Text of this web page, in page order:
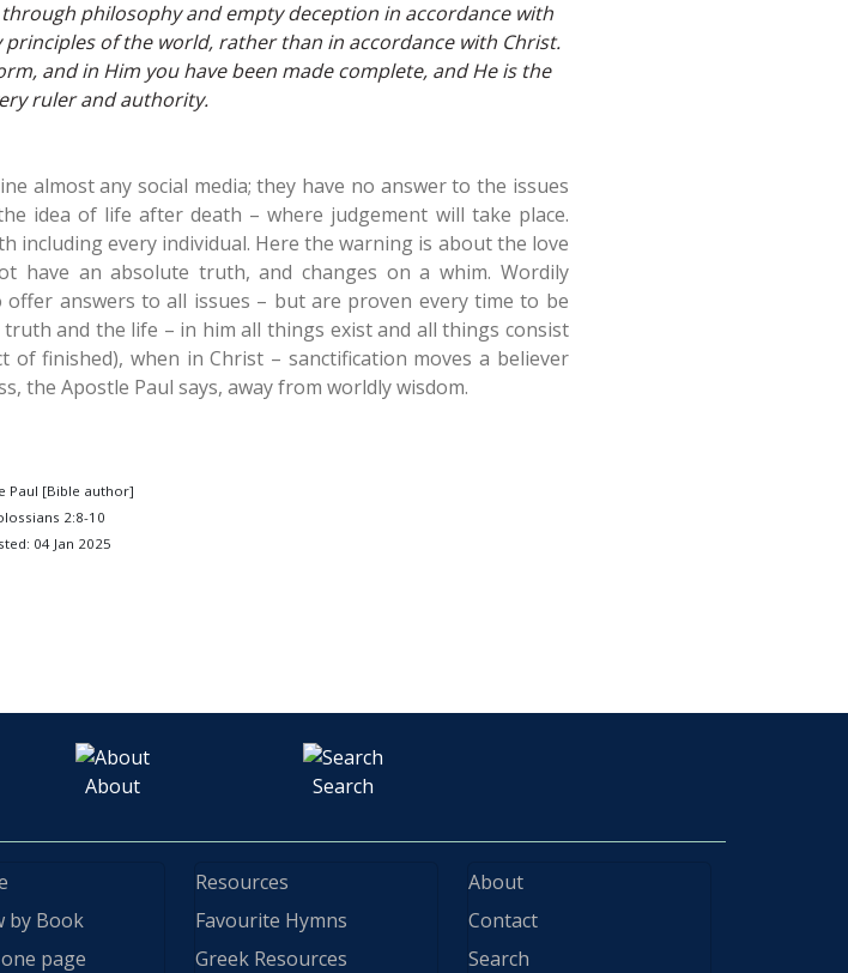
philosophy and empty deception in accordance with
of the world, rather than in accordance with Christ.
and in Him you have been made complete, and He is the
ruler and authority.
almost any social media; they have no answer to the issues
idea of life after death – where judgement will take place.
including every individual. Here the warning is about the love
have an absolute truth, and changes on a whim. Wordily
answers to all issues – but are proven every time to be
and the life – in him all things exist and all things consist
of finished), when in Christ – sanctification moves a believer
the Apostle Paul says, away from worldly wisdom.
Paul [Bible author]
2:8-10
04 Jan 2025
About Search
by Book
page
Resources
Favourite Hymns
Greek Resources
About
Contact
Search